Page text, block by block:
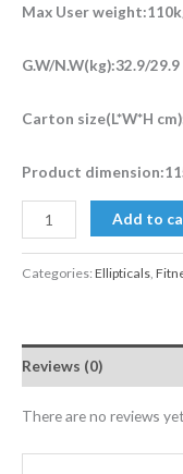
Max User
G.W/N.W(kg):32.9/29.9
Carton size(L*W*H
Product
Add to
Categories:Ellipticals
Reviews (0)
There are no reviews